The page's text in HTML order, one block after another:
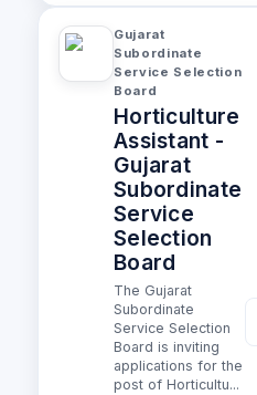
Gujarat
Subordinate
Service Selection
Board
Horticulture
Assistant -
Gujarat
Subordinate
Service
Selection
Board
The Gujarat
Subordinate
Service Selection
Board is inviting
applications for the
post of Horticultu...